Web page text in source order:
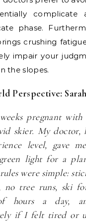
complicate
phase.
crushing
impair your
the slopes.
Perspective:
pregnant
skier. My doctor,
level, gave
light for a
were simple:
no tree runs, ski
hours a day,
if I felt tired or